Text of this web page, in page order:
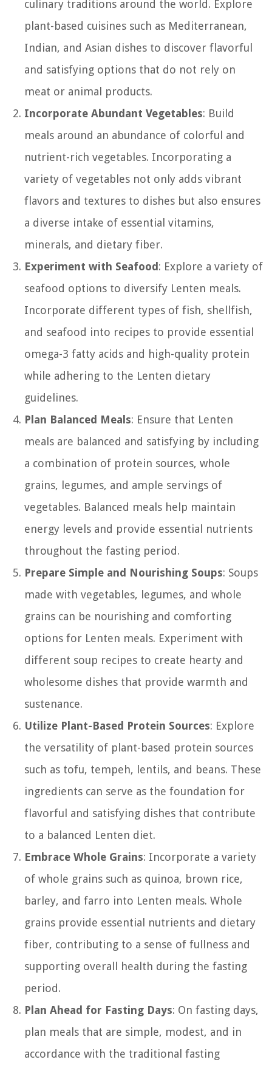
culinary traditions around the world. Explore
plant-based cuisines such as Mediterranean,
Indian, and Asian dishes to discover flavorful
and satisfying options that do not rely on
meat or animal products.
Incorporate Abundant Vegetables: Build
meals around an abundance of colorful and
nutrient-rich vegetables. Incorporating a
variety of vegetables not only adds vibrant
flavors and textures to dishes but also ensures
a diverse intake of essential vitamins,
minerals, and dietary fiber.
Experiment with Seafood: Explore a variety of
seafood options to diversify Lenten meals.
Incorporate different types of fish, shellfish,
and seafood into recipes to provide essential
omega-3 fatty acids and high-quality protein
while adhering to the Lenten dietary
guidelines.
Plan Balanced Meals: Ensure that Lenten
meals are balanced and satisfying by including
a combination of protein sources, whole
grains, legumes, and ample servings of
vegetables. Balanced meals help maintain
energy levels and provide essential nutrients
throughout the fasting period.
Prepare Simple and Nourishing Soups: Soups
made with vegetables, legumes, and whole
grains can be nourishing and comforting
options for Lenten meals. Experiment with
different soup recipes to create hearty and
wholesome dishes that provide warmth and
sustenance.
Utilize Plant-Based Protein Sources: Explore
the versatility of plant-based protein sources
such as tofu, tempeh, lentils, and beans. These
ingredients can serve as the foundation for
flavorful and satisfying dishes that contribute
to a balanced Lenten diet.
Embrace Whole Grains: Incorporate a variety
of whole grains such as quinoa, brown rice,
barley, and farro into Lenten meals. Whole
grains provide essential nutrients and dietary
fiber, contributing to a sense of fullness and
supporting overall health during the fasting
period.
Plan Ahead for Fasting Days: On fasting days,
plan meals that are simple, modest, and in
accordance with the traditional fasting